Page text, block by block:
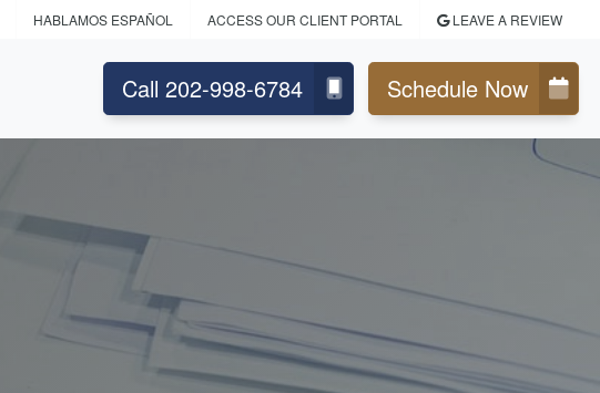
HABLAMOS ESPAÑOL ACCESS OUR CLIENT PORTAL LEAVE A REVIEW
Call 202-998-6784 Schedule Now